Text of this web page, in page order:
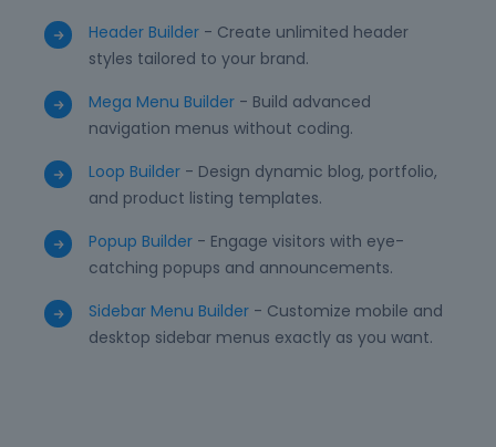
Header Builder - Create unlimited header
styles tailored to your brand.
Mega Menu Builder - Build advanced
navigation menus without coding.
Loop Builder - Design dynamic blog, portfolio,
and product listing templates.
Popup Builder - Engage visitors with eye-
catching popups and announcements.
Sidebar Menu Builder - Customize mobile and
desktop sidebar menus exactly as you want.